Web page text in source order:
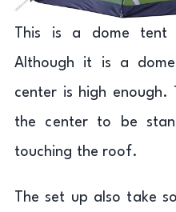
This is a dome tent
Although it is a
center is high enough.
the center to be
touching the roof.
The set up also take